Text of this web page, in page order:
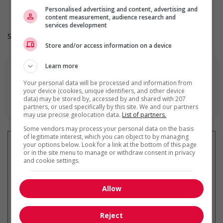
Hours: 16 to 40 hours per week
Salary: $25.95 to $29.76 hourly (to be negotiated)
En savoir plus
Recevez lesemplois similaires
par courriel
Personalised advertising and content, advertising and
content measurement, audience research and
services development
Store and/or access information on a device
Learn more
Your personal data will be processed and information from
your device (cookies, unique identifiers, and other device
data) may be stored by, accessed by and shared with 207
partners, or used specifically by this site. We and our partners
may use precise geolocation data. List of partners.
Some vendors may process your personal data on the basis
of legitimate interest, which you can object to by managing
your options below. Look for a link at the bottom of this page
or in the site menu to manage or withdraw consent in privacy
and cookie settings.
Allow
Reject